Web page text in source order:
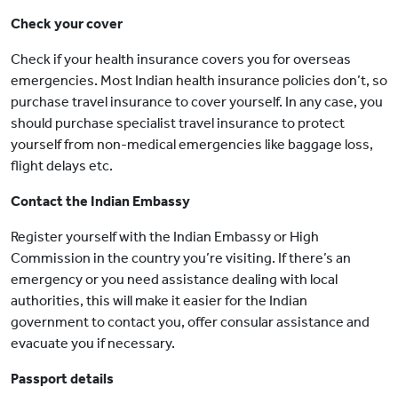
Check your cover
Check if your health insurance covers you for overseas
emergencies. Most Indian health insurance policies don’t, so
purchase travel insurance to cover yourself. In any case, you
should purchase specialist travel insurance to protect
yourself from non-medical emergencies like baggage loss,
flight delays etc.
Contact the Indian Embassy
Register yourself with the Indian Embassy or High
Commission in the country you’re visiting. If there’s an
emergency or you need assistance dealing with local
authorities, this will make it easier for the Indian
government to contact you, offer consular assistance and
evacuate you if necessary.
Passport details